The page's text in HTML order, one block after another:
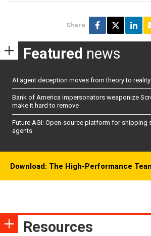
Share
Featured news
AI agent deception moves from theory to
Bank of America impersonators weaponize
make it hard to remove
Future AGI: Open-source platform for shipping
agents
Download: The High-Performance
Resources